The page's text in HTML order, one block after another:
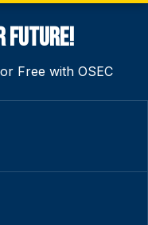
Future!
Free with OSEC